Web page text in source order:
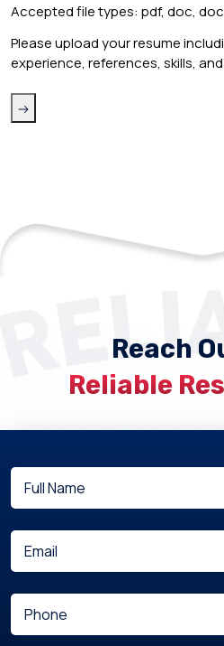
Accepted file types: pdf, doc,
Please upload your resume
experience, references, skills,
Reach
Reliable
Full
Name (Required)
Email(Required)
Phone(Required)